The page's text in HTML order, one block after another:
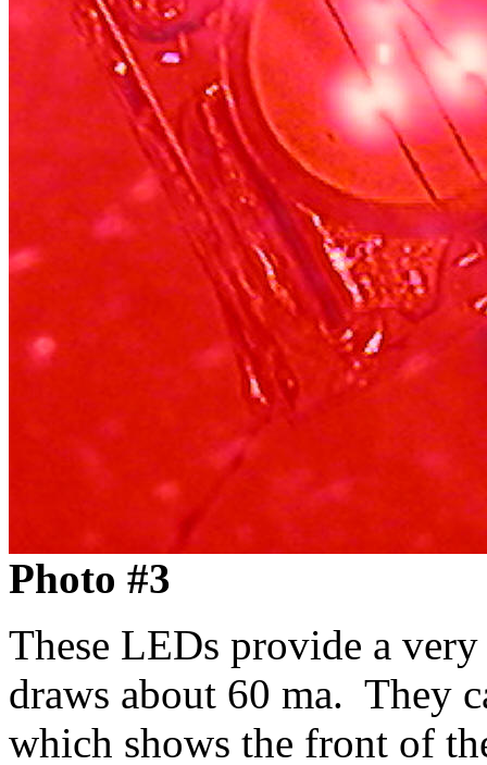
Photo #3
These LEDs provide a
draws about 60 ma. They
which shows the front of